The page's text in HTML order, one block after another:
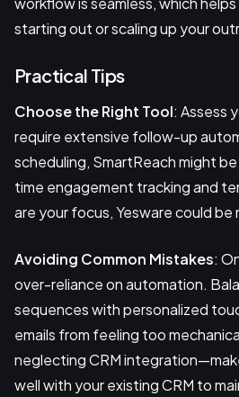
starting out or scaling up your
Practical Tips
Choose the Right Tool: Assess
require extensive follow-up
scheduling, SmartReach might
time engagement tracking and
are your focus, Yesware could be
Avoiding Common Mistakes:
over-reliance on automation.
sequences with personalized
emails from feeling too
neglecting CRM
well with your existing CRM to